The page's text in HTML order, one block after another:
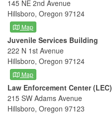
145 NE 2nd Avenue
Hillsboro, Oregon 97124
Map
Juvenile Services Building
222 N 1st Avenue
Hillsboro, Oregon 97124
Map
Law Enforcement Center (LEC)
215 SW Adams Avenue
Hillsboro, Oregon 97123